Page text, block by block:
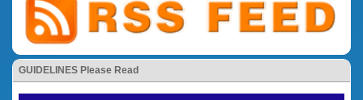
GUIDELINES Please Read